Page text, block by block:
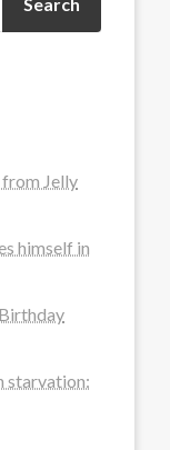
from Jelly
himself in
starvation: